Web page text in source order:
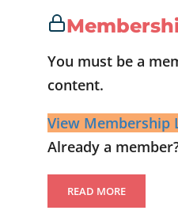
You must be a
content.
View Membership
Already a
READ MORE